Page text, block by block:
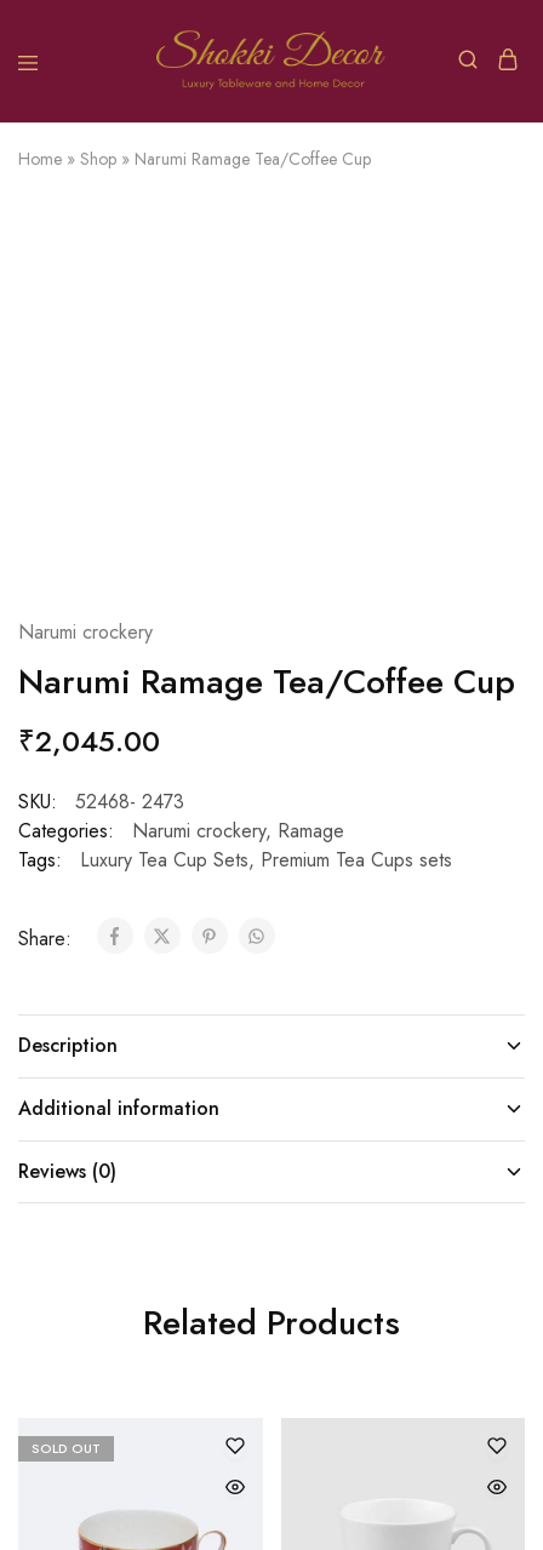
Home » Shop » Narumi Ramage Tea/Coffee Cup
Narumi crockery
Narumi Ramage Tea/Coffee Cup
₹2,045.00
SKU:
52468- 2473
Categories:
Narumi crockery, Ramage
Tags:
Luxury Tea Cup Sets, Premium Tea Cups sets
Share:
Description
Additional information
Reviews (0)
Related Products
SOLD OUT